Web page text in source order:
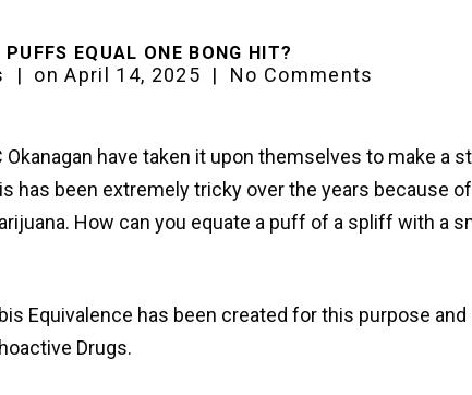
EQUAL ONE BONG HIT?
| onApril 14, 2025 | No Comments
Okanagan have taken it upon themselves to make a
has been extremely tricky over the years because
How can you equate a puff of a spliff with a
Equivalence has been created for this purpose and
Drugs.